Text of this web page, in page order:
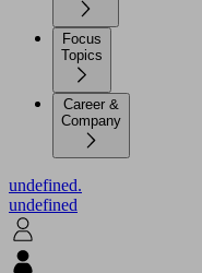
Focus
Topics
Career &
Company
undefined.
undefined